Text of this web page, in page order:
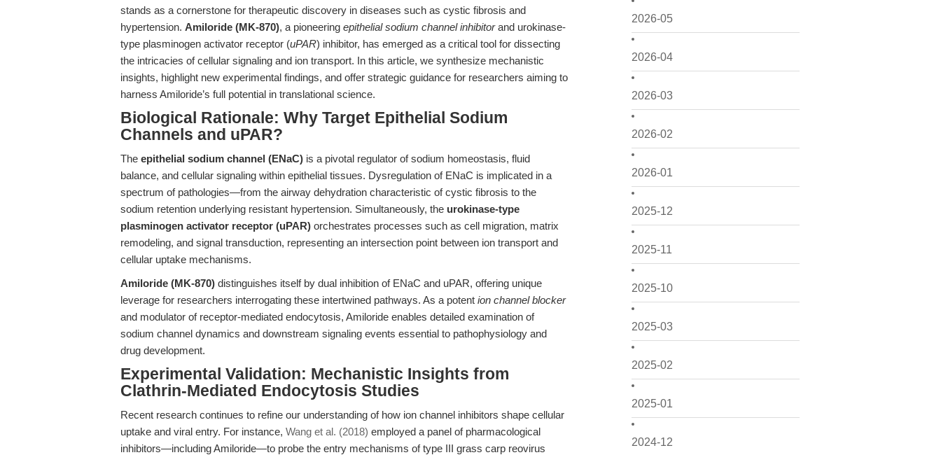
2026-05
2026-04
2026-03
2026-02
2026-01
2025-12
2025-11
2025-10
2025-03
2025-02
2025-01
2024-12
stands as a cornerstone for therapeutic discovery in diseases such as cystic fibrosis and
hypertension. Amiloride (MK-870), a pioneering epithelial sodium channel inhibitorand urokinase-
type plasminogen activator receptor (uPAR) inhibitor, has emerged as a critical tool for dissecting
the intricacies of cellular signaling and ion transport. In this article, we synthesize mechanistic
insights, highlight new experimental findings, and offer strategic guidance for researchers aiming to
harness Amiloride’s full potential in translational science.
Biological Rationale: Why Target Epithelial Sodium
Channels and uPAR?
The epithelial sodium channel (ENaC) is a pivotal regulator of sodium homeostasis, fluid
balance, and cellular signaling within epithelial tissues. Dysregulation of ENaC is implicated in a
spectrum of pathologies—from the airway dehydration characteristic of cystic fibrosis to the
sodium retention underlying resistant hypertension. Simultaneously, the urokinase-type
plasminogen activator receptor (uPAR) orchestrates processes such as cell migration, matrix
remodeling, and signal transduction, representing an intersection point between ion transport and
cellular uptake mechanisms.
Amiloride (MK-870) distinguishes itself by dual inhibition of ENaC and uPAR, offering unique
leverage for researchers interrogating these intertwined pathways. As a potent ion channel blocker
and modulator of receptor-mediated endocytosis, Amiloride enables detailed examination of
sodium channel dynamics and downstream signaling events essential to pathophysiology and
drug development.
Experimental Validation: Mechanistic Insights from
Clathrin-Mediated Endocytosis Studies
Recent research continues to refine our understanding of how ion channel inhibitors shape cellular
uptake and viral entry. For instance, Wang et al. (2018) employed a panel of pharmacological
inhibitors—including Amiloride—to probe the entry mechanisms of type III grass carp reovirus